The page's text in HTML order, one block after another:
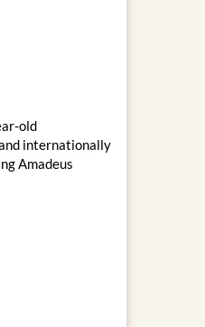
old
internationally
Amadeus